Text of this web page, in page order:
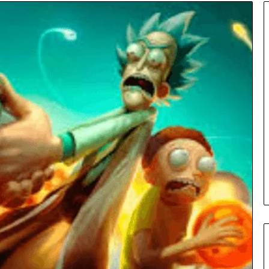
Investigation
Insurance
Terms
Explained
Plain
Language
3 days ago
Insurance Terms Explained in
Plain Language